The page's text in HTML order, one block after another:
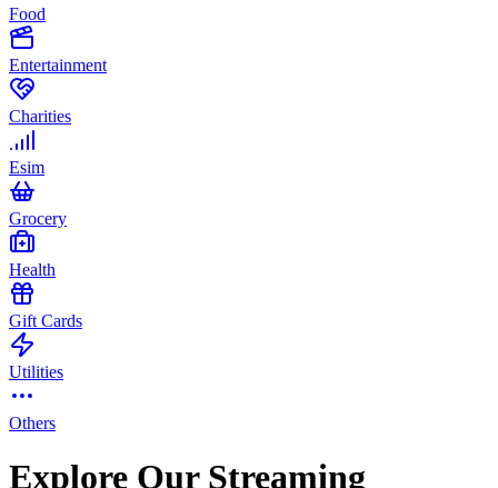
Food
Entertainment
Charities
Esim
Grocery
Health
Gift Cards
Utilities
Others
Explore Our Streaming